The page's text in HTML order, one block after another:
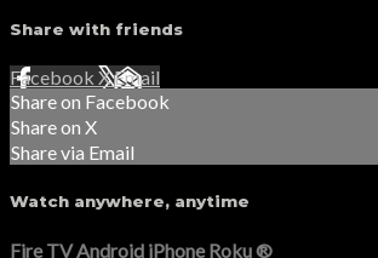
Share with friends
Facebook XEmail
Share on Facebook
Share on X
Share via Email
Watch anywhere, anytime
Fire TV Android iPhone Roku®